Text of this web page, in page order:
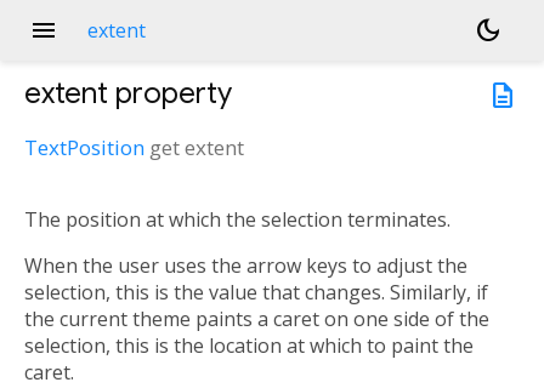
menu extent
dark_mode
description
extent property
TextPosition getextent
The position at which the selection terminates.
When the user uses the arrow keys to adjust the
selection, this is the value that changes. Similarly, if
the current theme paints a caret on one side of the
selection, this is the location at which to paint the
caret.